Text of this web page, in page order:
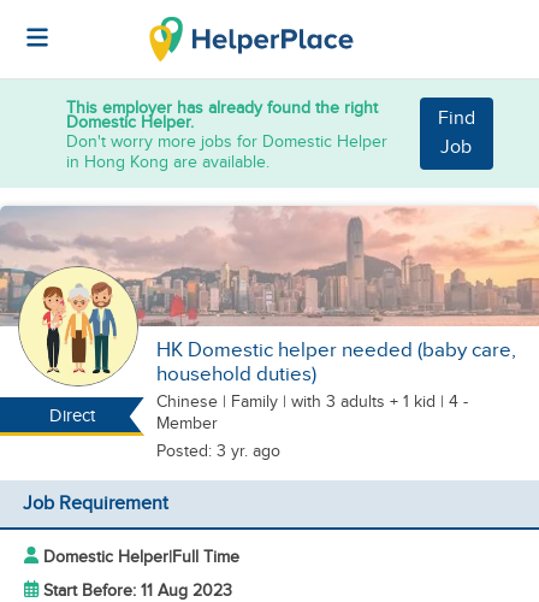
This employer has already found the right
Domestic Helper.
Don't worry more jobs for Domestic Helper
in Hong Kong are available.
Find
Job
Direct
HK Domestic helper needed (baby care,
household duties)
Chinese | Family | with 3 adults + 1 kid | 4 -
Member
Posted: 3 yr. ago
Job Requirement
Domestic Helper|Full Time
Start Before: 11 Aug 2023